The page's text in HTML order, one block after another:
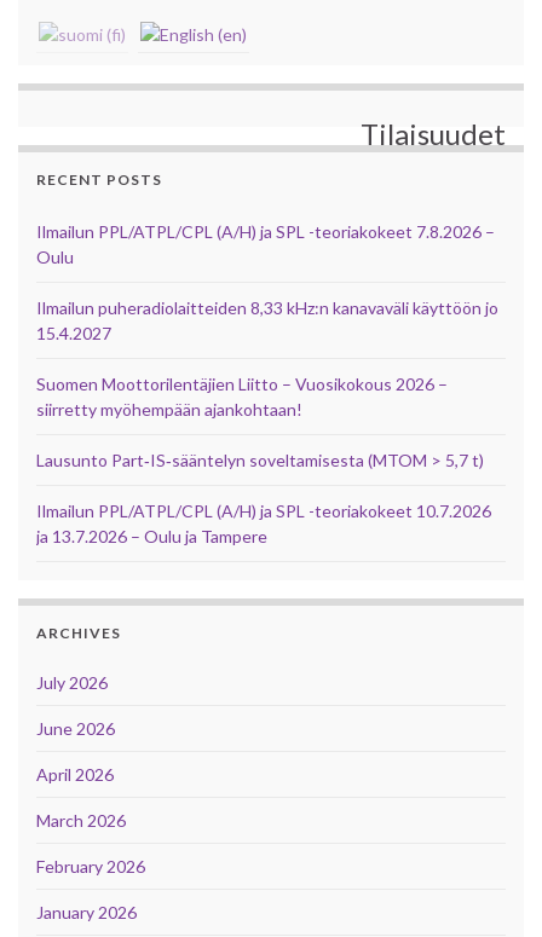
Tilaisuudet
RECENT POSTS
Ilmailun PPL/ATPL/CPL (A/H) ja SPL -teoriakokeet 7.8.2026 –
Oulu
Ilmailun puheradiolaitteiden 8,33 kHz:n kanavaväli käyttöön jo
15.4.2027
Suomen Moottorilentäjien Liitto – Vuosikokous 2026 –
siirretty myöhempään ajankohtaan!
Lausunto Part‑IS‑sääntelyn soveltamisesta (MTOM > 5,7 t)
Ilmailun PPL/ATPL/CPL (A/H) ja SPL -teoriakokeet 10.7.2026
ja 13.7.2026 – Oulu ja Tampere
ARCHIVES
July 2026
June 2026
April 2026
March 2026
February 2026
January 2026